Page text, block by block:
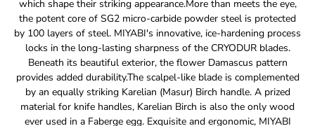
which shape their striking appearance.More than meets the eye,
the potent core of SG2 micro-carbide powder steel is protected
by 100 layers of steel. MIYABI's innovative, ice-hardening process
locks in the long-lasting sharpness of the CRYODUR blades.
Beneath its beautiful exterior, the flower Damascus pattern
provides added durability.The scalpel-like blade is complemented
by an equally striking Karelian (Masur) Birch handle. A prized
material for knife handles, Karelian Birch is also the only wood
ever used in a Faberge egg. Exquisite and ergonomic, MIYABI